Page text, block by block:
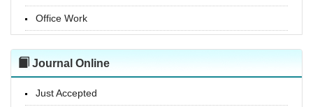
Office Work
Journal Online
Just Accepted